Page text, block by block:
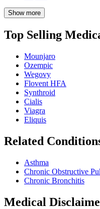
Show more
Top Selling
Mounjaro
Ozempic
Wegovy
Flovent HFA
Synthroid
Cialis
Viagra
Eliquis
Related
Asthma
Chronic Obstructive
Chronic Bronchitis
Medical